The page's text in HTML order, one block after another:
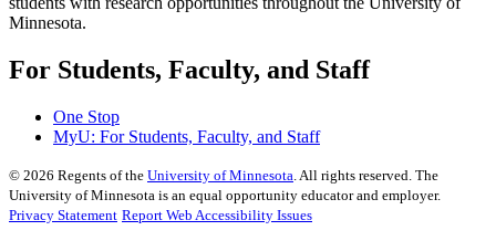
Minnesota.
For Students, Faculty, and Staff
One Stop
MyU: For Students, Faculty, and Staff
© 2026 Regents of the University of Minnesota. All rights reserved. The
University of Minnesota is an equal opportunity educator and employer.
Privacy Statement Report Web Accessibility Issues